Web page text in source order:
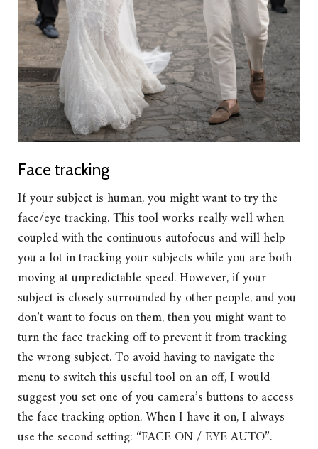
Face tracking
If your subject is human, you might want to try the
face/eye tracking. This tool works really well when
coupled with the continuous autofocus and will help
you a lot in tracking your subjects while you are both
moving at unpredictable speed. However, if your
subject is closely surrounded by other people, and you
don’t want to focus on them, then you might want to
turn the face tracking off to prevent it from tracking
the wrong subject. To avoid having to navigate the
menu to switch this useful tool on an off, I would
suggest you set one of you camera’s buttons to access
the face tracking option. When I have it on, I always
use the second setting: “FACE ON / EYE AUTO”.